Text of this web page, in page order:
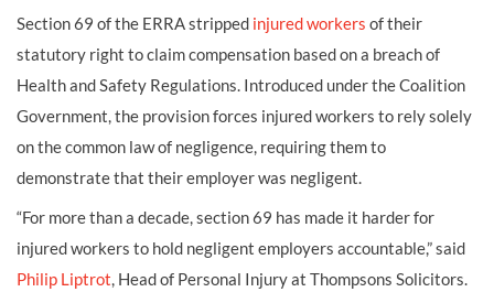
Section 69 of the ERRA stripped injured workers of their
statutory right to claim compensation based on a breach of
Health and Safety Regulations. Introduced under the Coalition
Government, the provision forces injured workers to rely solely
on the common law of negligence, requiring them to
demonstrate that their employer was negligent.
“For more than a decade, section 69 has made it harder for
injured workers to hold negligent employers accountable,” said
Philip Liptrot, Head of Personal Injury at Thompsons Solicitors.